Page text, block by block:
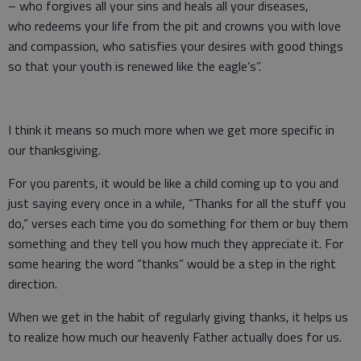
– who forgives all your sins and heals all your diseases,
who redeems your life from the pit and crowns you with love
and compassion, who satisfies your desires with good things
so that your youth is renewed like the eagle’s”.
I think it means so much more when we get more specific in
our thanksgiving.
For you parents, it would be like a child coming up to you and
just saying every once in a while, “Thanks for all the stuff you
do,” verses each time you do something for them or buy them
something and they tell you how much they appreciate it. For
some hearing the word “thanks” would be a step in the right
direction.
When we get in the habit of regularly giving thanks, it helps us
to realize how much our heavenly Father actually does for us.